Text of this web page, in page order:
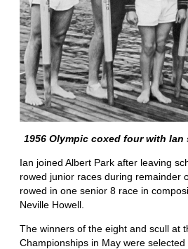
1956 Olympic coxed four with
Ian joined Albert Park after leaving
rowed junior races during remainder
rowed in one senior 8 race in
Neville Howell.
The winners of the eight and scull at
Championships in May were